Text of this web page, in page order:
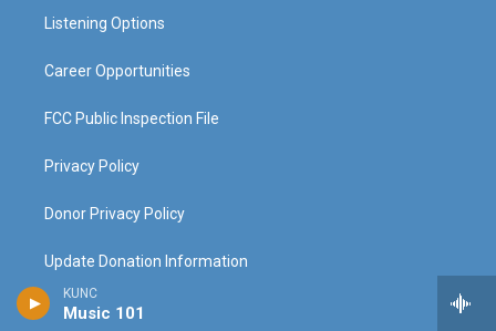
KUNC
Music 101
a
Listening Options
Career Opportunities
FCC Public Inspection File
Privacy Policy
Donor Privacy Policy
Update Donation Information
Contact Us